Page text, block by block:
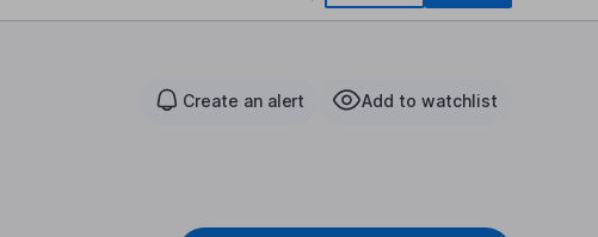
Create an alert Add to watchlist